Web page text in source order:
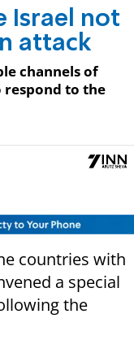
Israel not
attack
channels of
respond to the
countries with
a special
the